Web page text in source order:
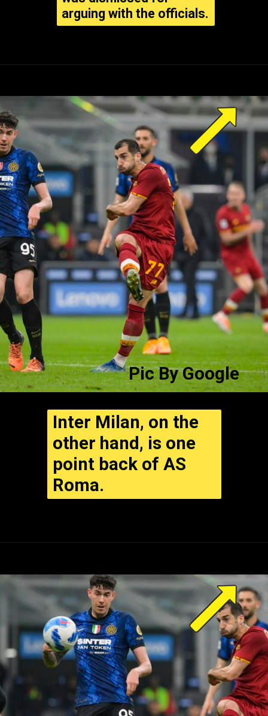
arguing with the officials.
Pic ByGoogle
Inter Milan, on the
other hand, is one
point back of AS
Roma.